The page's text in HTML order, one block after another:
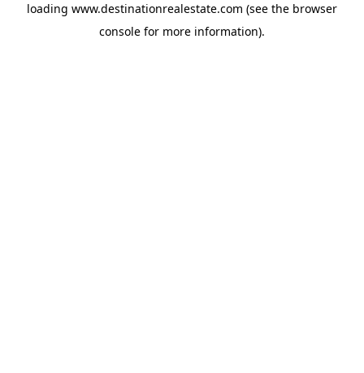
loading www.destinationrealestate.com (see the browser
console for more information).